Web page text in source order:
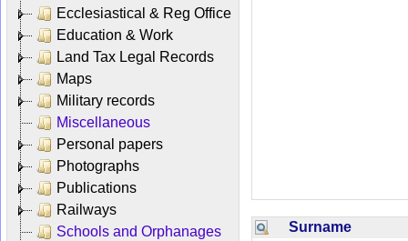
Ecclesiastical & Reg Office
Education & Work
Land Tax Legal Records
Maps
Military records
Miscellaneous
Personal papers
Photographs
Publications
Railways
Schools and Orphanages
Surname